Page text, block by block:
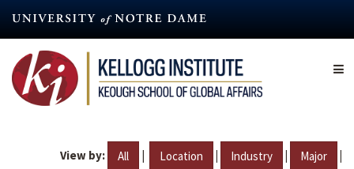
content
View by: All | Location | Industry | Major |